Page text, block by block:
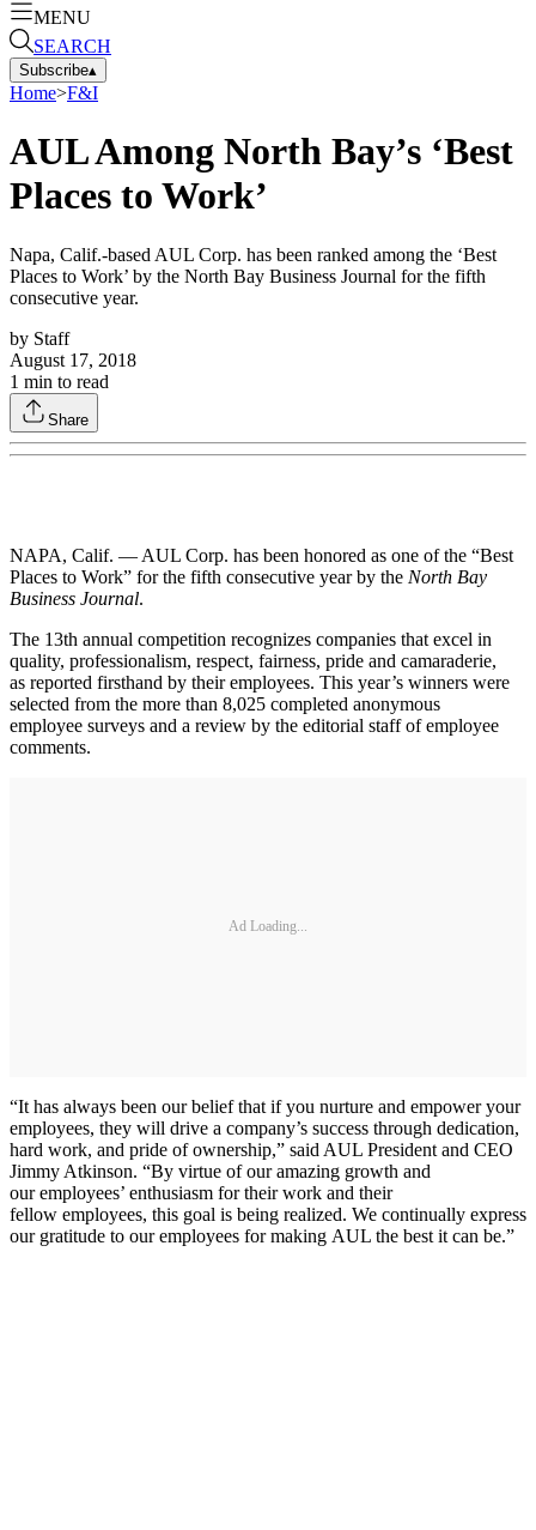
MENU
SEARCH
Subscribe▴
Home>F&I
AUL Among North Bay’s ‘Best
Places to Work’
Napa, Calif.-based AUL Corp. has been ranked among the ‘Best
Places to Work’ by the North Bay Business Journal for the fifth
consecutive year.
by Staff
August 17, 2018
1 min to read
Share
NAPA, Calif. — AUL Corp. has been honored as one of the “Best
Places to Work” for the fifth consecutive year by the North Bay
Business Journal.
The 13th annual competition recognizes companies that excel in
quality, professionalism, respect, fairness, pride and camaraderie,
as reported firsthand by their employees. This year’s winners were
selected from the more than 8,025 completed anonymous
employee surveys and a review by the editorial staff of employee
comments.
Ad Loading...
“It has always been our belief that if you nurture and empower your
employees, they will drive a company’s success through dedication,
hard work, and pride of ownership,” said AUL President and CEO
Jimmy Atkinson. “By virtue of our amazing growth and
our employees’ enthusiasm for their work and their
fellow employees, this goal is being realized. We continually express
our gratitude to our employees for making AUL the best it can be.”